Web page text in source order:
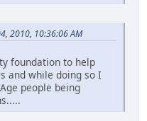
2010, 10:36:06 AM
foundation to help
and while doing so I
people being